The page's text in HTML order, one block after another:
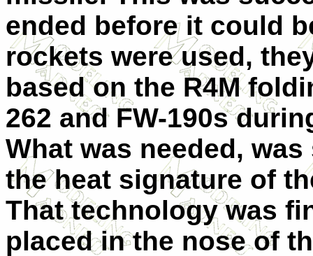
ended before it could
rockets were used,
based on the R4M
262 and FW-190s
What was needed,
the heat signature of
That technology was
placed in the nose of